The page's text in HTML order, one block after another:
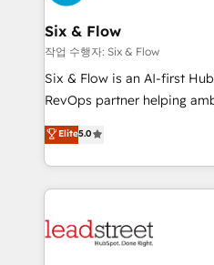
enterprises and fast
Sony, Rapyd, Fiverr, XM
Design Automation and FIT. 📊 RevOps & data
architecture 🔗 CRM
integrations 🤖 AI workflows
HubSpot environments that
confidence and that
Six & Flow
작업 수행자: Six & Flow
Six & Flow is an AI-first
RevOps partner helping
grow with clarity,
Operating across the UK,
Canada, we’ve delivered
HubSpot projects for mid-
combine HubSpot, data,
Elite5.0